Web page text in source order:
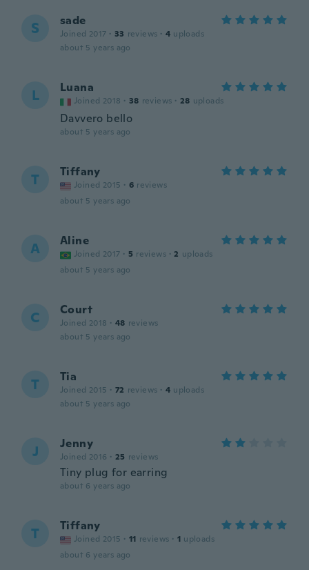
S sade
Joined 2017 · 33 reviews · 4 uploads
about 5 years ago
L Luana
Joined 2018 · 38 reviews · 28 uploads
Davvero bello
about 5 years ago
T Tiffany
Joined 2015 · 6 reviews
about 5 years ago
A Aline
Joined 2017 · 5 reviews · 2 uploads
about 5 years ago
C Court
Joined 2018 · 48 reviews
about 5 years ago
T Tia
Joined 2015 · 72 reviews · 4 uploads
about 5 years ago
J Jenny
Joined 2016 · 25 reviews
Tiny plug for earring
about 6 years ago
T Tiffany
Joined 2015 · 11 reviews · 1 uploads
about 6 years ago